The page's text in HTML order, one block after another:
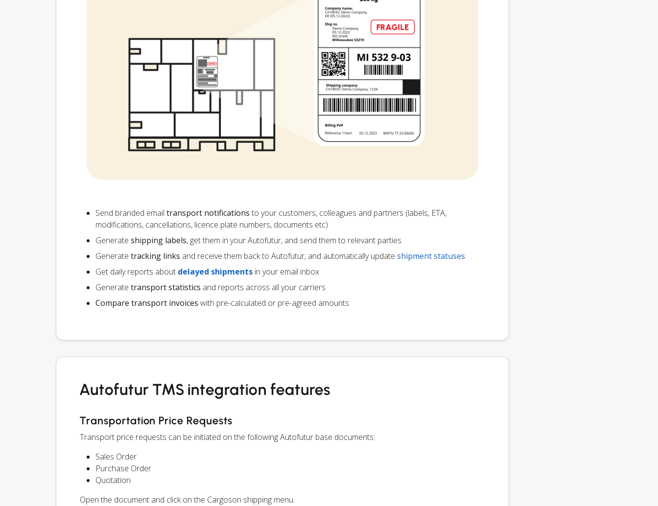
Send branded email transport notifications to your customers, colleagues and partners (labels, ETA,
modifications, cancellations, licence plate numbers, documents etc)
Generate shipping labels, get them in your Autofutur, and send them to relevant parties
Generate tracking links and receive them back to Autofutur, and automatically update shipment statuses
Get daily reports about delayed shipments in your email inbox
Generate transport statistics and reports across all your carriers
Compare transport invoices with pre-calculated or pre-agreed amounts
Autofutur TMS integration features
Transportation Price Requests
Transport price requests can be initiated on the following Autofutur base documents:
Sales Order
Purchase Order
Quotation
Open the document and click on the Cargoson shipping menu.